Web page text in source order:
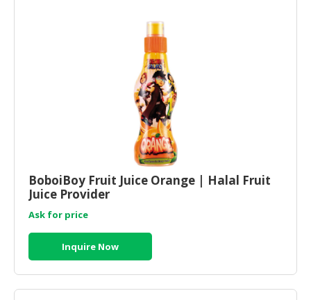
BoboiBoy Fruit Juice Orange | Halal Fruit
Juice Provider
Ask for price
Inquire Now